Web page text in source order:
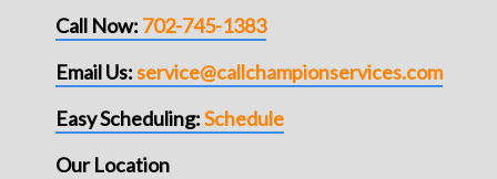
Call Now: 702-745-1383
Email Us:service@callchampionservices.com
Easy Scheduling:Schedule
Our Location